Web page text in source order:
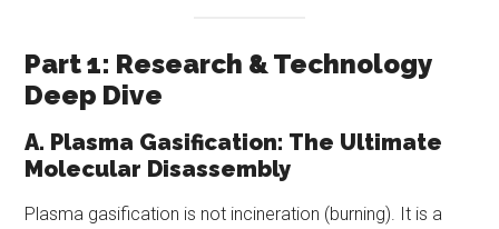
Part 1: Research & Technology
Deep Dive
A. Plasma Gasification: The Ultimate
Molecular Disassembly
Plasma gasification is not incineration (burning). It is a